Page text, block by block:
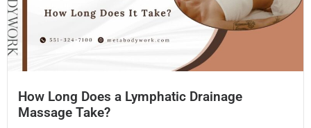
How Long Does a Lymphatic Drainage
Massage Take?